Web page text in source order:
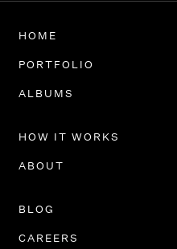
HOME
PORTFOLIO
ALBUMS
HOW IT WORKS
ABOUT
BLOG
CAREERS